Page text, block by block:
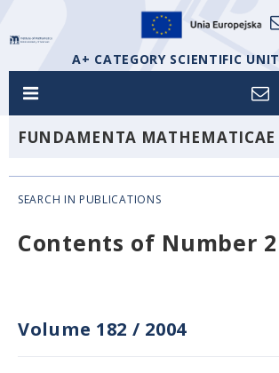
A+ CATEGORY SCIENTIFIC UNIT
FUNDAMENTA MATHEMATICAE
SEARCH IN PUBLICATIONS
Contents of Number 2
Volume 182 / 2004